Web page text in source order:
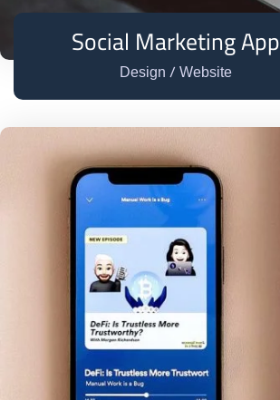
Social Marketing App
Design / Website